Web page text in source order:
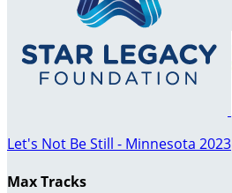
Let's Not Be Still - Minnesota 2023
Max Tracks